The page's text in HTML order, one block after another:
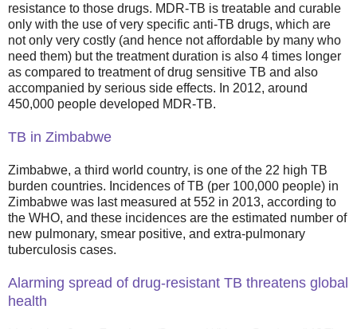
resistance to those drugs. MDR-TB is treatable and curable
only with the use of very specific anti-TB drugs, which are
not only very costly (and hence not affordable by many who
need them) but the treatment duration is also 4 times longer
as compared to treatment of drug sensitive TB and also
accompanied by serious side effects. In 2012, around
450,000 people developed MDR-TB.
TB in Zimbabwe
Zimbabwe, a third world country, is one of the 22 high TB
burden countries. Incidences of TB (per 100,000 people) in
Zimbabwe was last measured at 552 in 2013, according to
the WHO, and these incidences are the estimated number of
new pulmonary, smear positive, and extra-pulmonary
tuberculosis cases.
Alarming spread of drug-resistant TB threatens global
health